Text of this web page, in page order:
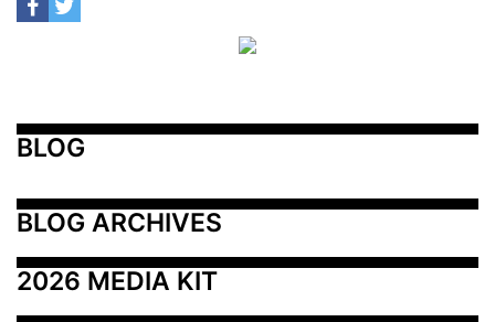
BLOG
BLOG ARCHIVES
2026 MEDIA KIT